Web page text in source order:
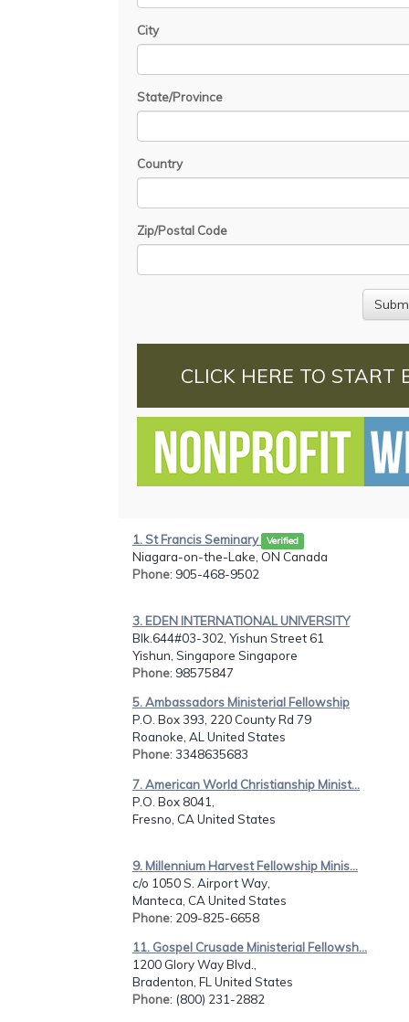
City
State/Province
Country
Zip/Postal Code
CLICK HERE TO START
1. St Francis Seminary Verified
Niagara-on-the-Lake, ON Canada
Phone: 905-468-9502
3. EDEN INTERNATIONAL UNIVERSITY
Blk.644#03-302, Yishun Street 61
Yishun, Singapore Singapore
Phone: 98575847
5. Ambassadors Ministerial Fellowship
P.O. Box 393, 220 County Rd 79
Roanoke, AL United States
Phone: 3348635683
7. American World Christianship Minist...
P.O. Box 8041,
Fresno, CA United States
9. Millennium Harvest Fellowship Minis...
c/o 1050 S. Airport Way,
Manteca, CA United States
Phone: 209-825-6658
11. Gospel Crusade Ministerial Fellowsh...
1200 Glory Way Blvd.,
Bradenton, FL United States
Phone: (800) 231-2882